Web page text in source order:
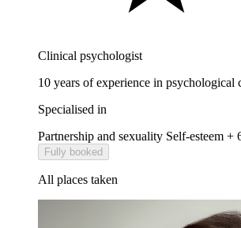
Clinical psychologist
10 years of experience in psychological
Specialised in
Partnership and sexuality Self-esteem +
Fully booked
All places taken